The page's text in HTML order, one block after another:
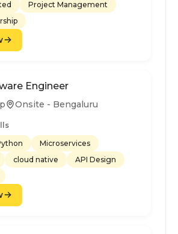
Project Management
Engineer
Onsite - Bengaluru
Microservices
cloud native
API Design